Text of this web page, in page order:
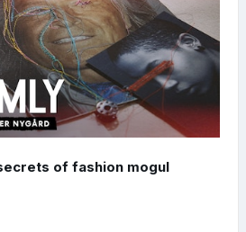
of fashion mogul